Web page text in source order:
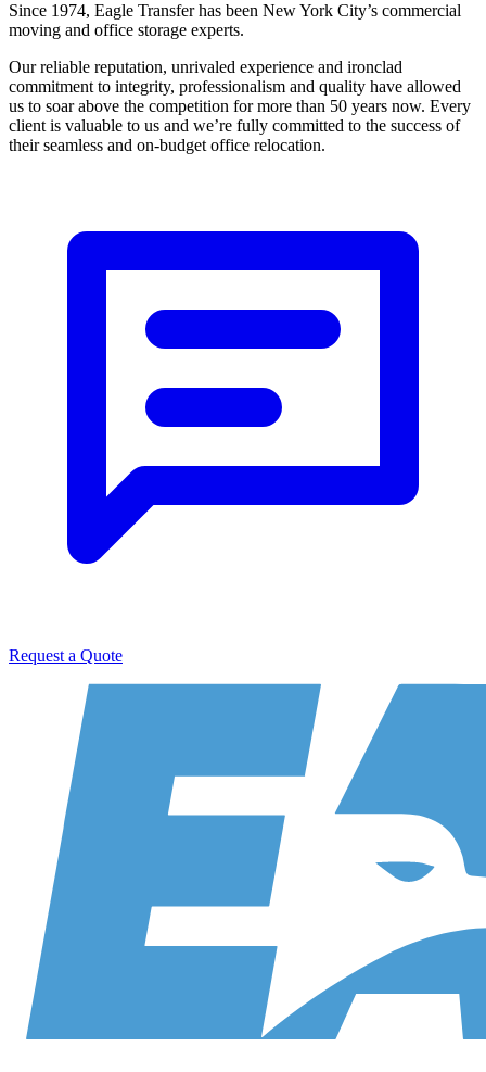
Since 1974, Eagle Transfer has been New York City’s commercial
moving and office storage experts.
Our reliable reputation, unrivaled experience and ironclad
commitment to integrity, professionalism and quality have allowed
us to soar above the competition for more than 50 years now. Every
client is valuable to us and we’re fully committed to the success of
their seamless and on-budget office relocation.
Request a Quote